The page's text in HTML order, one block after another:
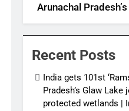
Arunachal
global list of
Recent Posts
India gets 101st
Pradesh’s Glaw
protected wetlands |